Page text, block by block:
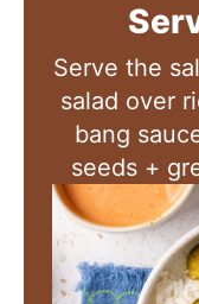
Serve the
salad over
bang
seeds +